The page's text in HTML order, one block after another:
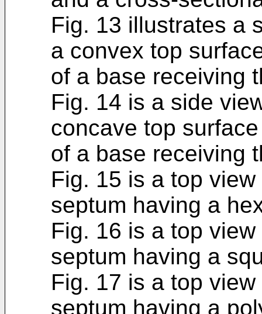
Fig. 13 illustrates a
a convex top
of a base receiving
Fig. 14 is a side
concave top
of a base receiving
Fig. 15 is a top
septum having a
Fig. 16 is a top
septum having a
Fig. 17 is a top
septum having a